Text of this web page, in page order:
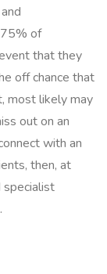
of
that they
off chance that
most likely may
out on an
with an
then, at
specialist